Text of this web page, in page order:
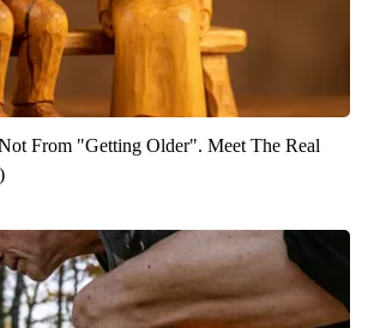
From "Getting Older". Meet The Real